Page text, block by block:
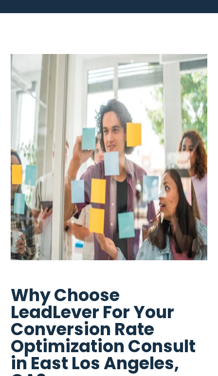
Why Choose
LeadLever For Your
Conversion Rate
Optimization Consult
in East Los Angeles,